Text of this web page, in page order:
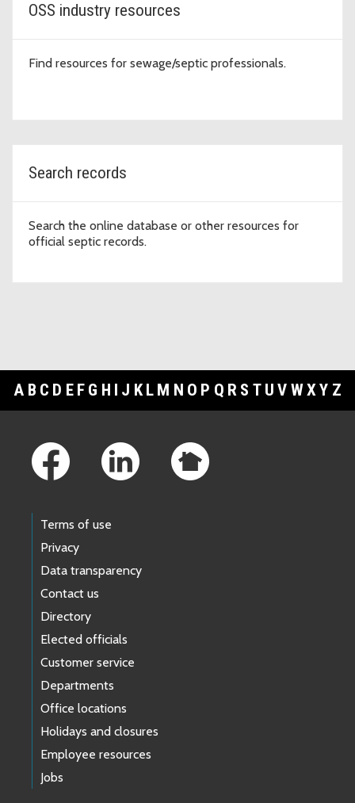
OSS industry resources
Find resources for sewage/septic professionals.
Search records
Search the online database or other resources for
official septic records.
A B C D E F G H I J K L M N O P Q R S T U V WXY Z
Terms of use
Privacy
Data transparency
Contact us
Directory
Elected officials
Customer service
Departments
Office locations
Holidays and closures
Employee resources
Jobs